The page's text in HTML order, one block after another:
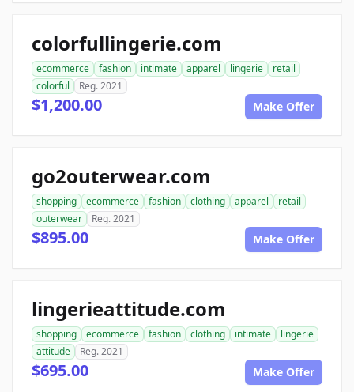
colorfullingerie.com
ecommerce fashion intimate apparel lingerie
retail
colorful
Reg. 2021
$1,200.00 Make Offer
go2outerwear.com
shopping ecommerce fashion clothing apparel
retail
outerwear
Reg. 2021
$895.00 Make Offer
lingerieattitude.com
shopping ecommerce fashion clothing intimate
lingerie
attitude
Reg. 2021
$695.00 Make Offer